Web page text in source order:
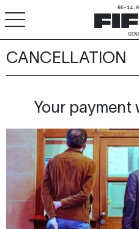
05-
A+ A-
Pro
Schools
Resources & Media
CANCELLATION
Your payment